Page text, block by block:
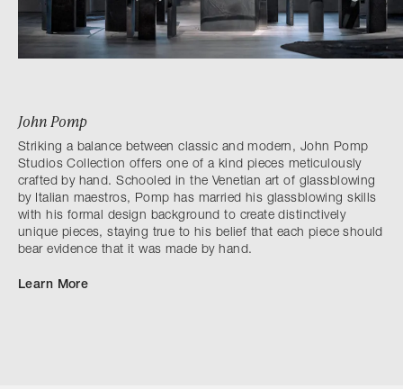
John Pomp
Striking a balance between classic and modern, John Pomp
Studios Collection offers one of a kind pieces meticulously
crafted by hand. Schooled in the Venetian art of glassblowing
by Italian maestros, Pomp has married his glassblowing skills
with his formal design background to create distinctively
unique pieces, staying true to his belief that each piece should
bear evidence that it was made by hand.
Learn More